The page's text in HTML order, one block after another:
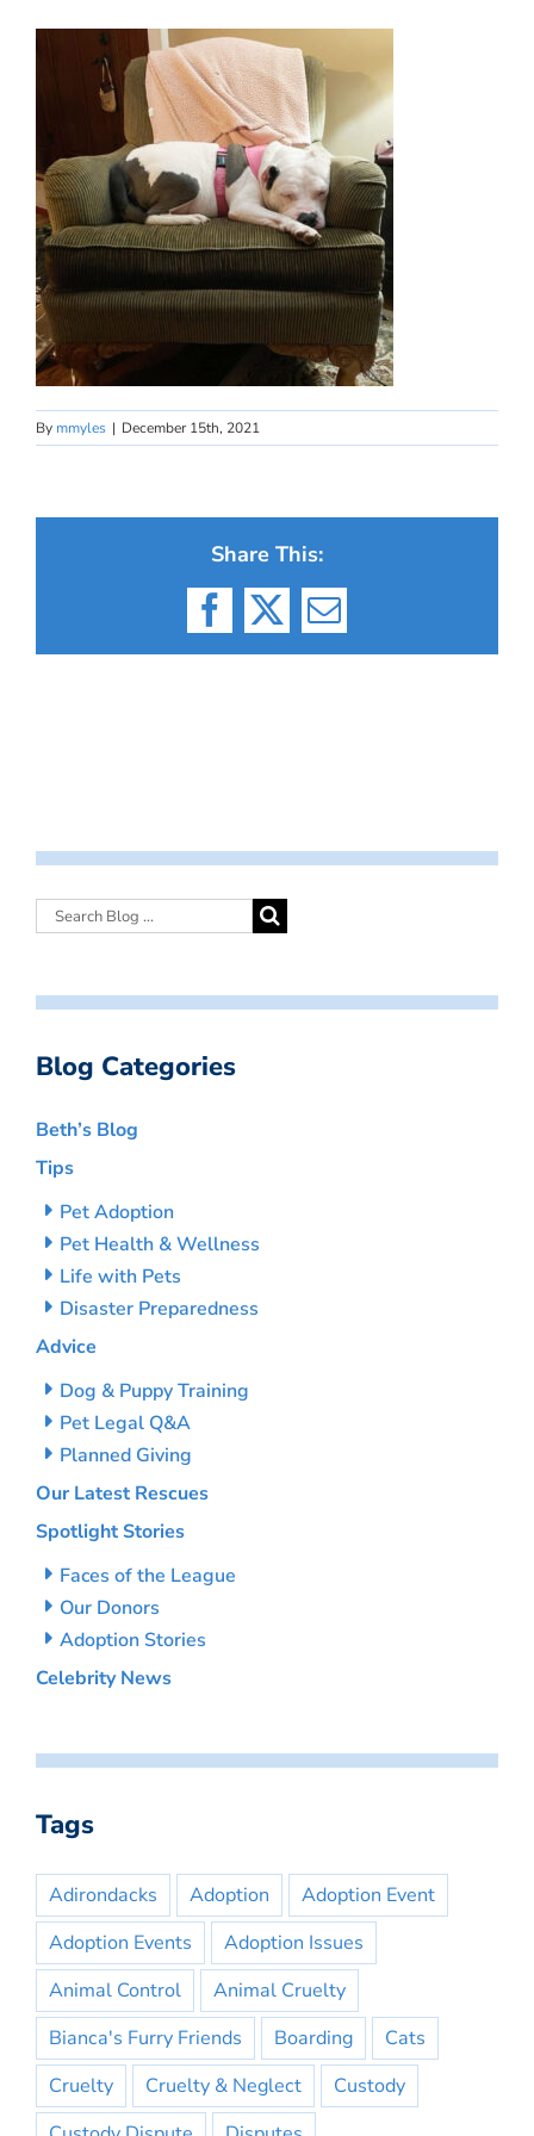
By mmyles | December 15th, 2021
Share This:
Facebook
X Email
Blog Categories
Beth’s Blog
Tips
Pet Adoption
Pet Health & Wellness
Life with Pets
Disaster Preparedness
Advice
Dog & Puppy Training
Pet Legal Q&A
Planned Giving
Our Latest Rescues
Spotlight Stories
Faces of the League
Our Donors
Adoption Stories
Celebrity News
Tags
Adirondacks Adoption
Adoption Event
Adoption Events
Adoption Issues
Animal Control
Animal Cruelty
Bianca's Furry Friends
Boarding
Cats
Cruelty
Cruelty & Neglect
Custody